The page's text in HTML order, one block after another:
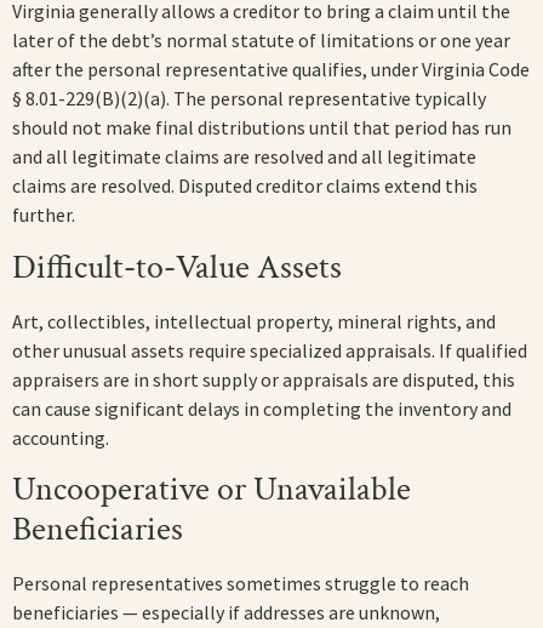
Virginia generally allows a creditor to bring a claim until the
later of the debt’s normal statute of limitations or one year
after the personal representative qualifies, under Virginia Code
§ 8.01-229(B)(2)(a). The personal representative typically
should not make final distributions until that period has run
and all legitimate claims are resolved and all legitimate
claims are resolved. Disputed creditor claims extend this
further.
Difficult-to-Value Assets
Art, collectibles, intellectual property, mineral rights, and
other unusual assets require specialized appraisals. If qualified
appraisers are in short supply or appraisals are disputed, this
can cause significant delays in completing the inventory and
accounting.
Uncooperative or Unavailable
Beneficiaries
Personal representatives sometimes struggle to reach
beneficiaries — especially if addresses are unknown,